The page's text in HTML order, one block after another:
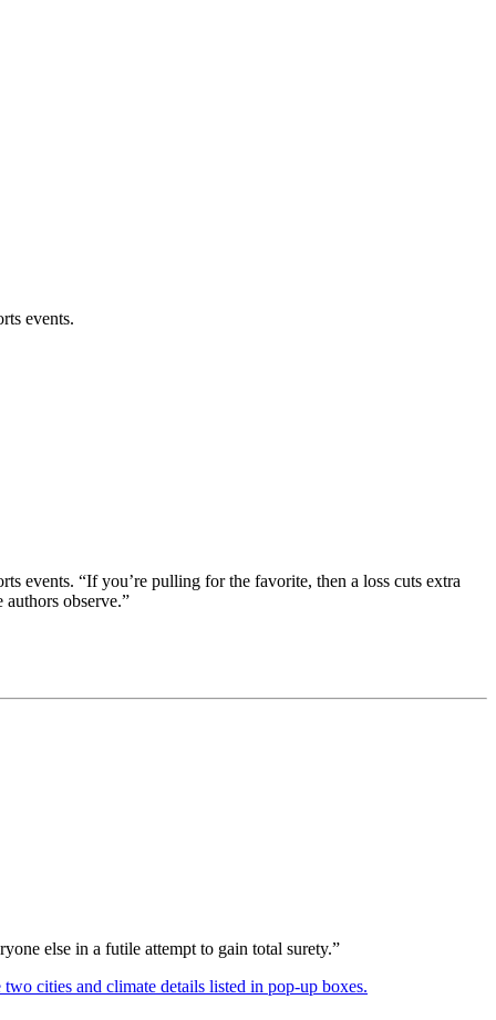
events.
events. “If you’re pulling for the favorite, then a loss cuts extra
observe.”
else in a futile attempt to gain total surety.”